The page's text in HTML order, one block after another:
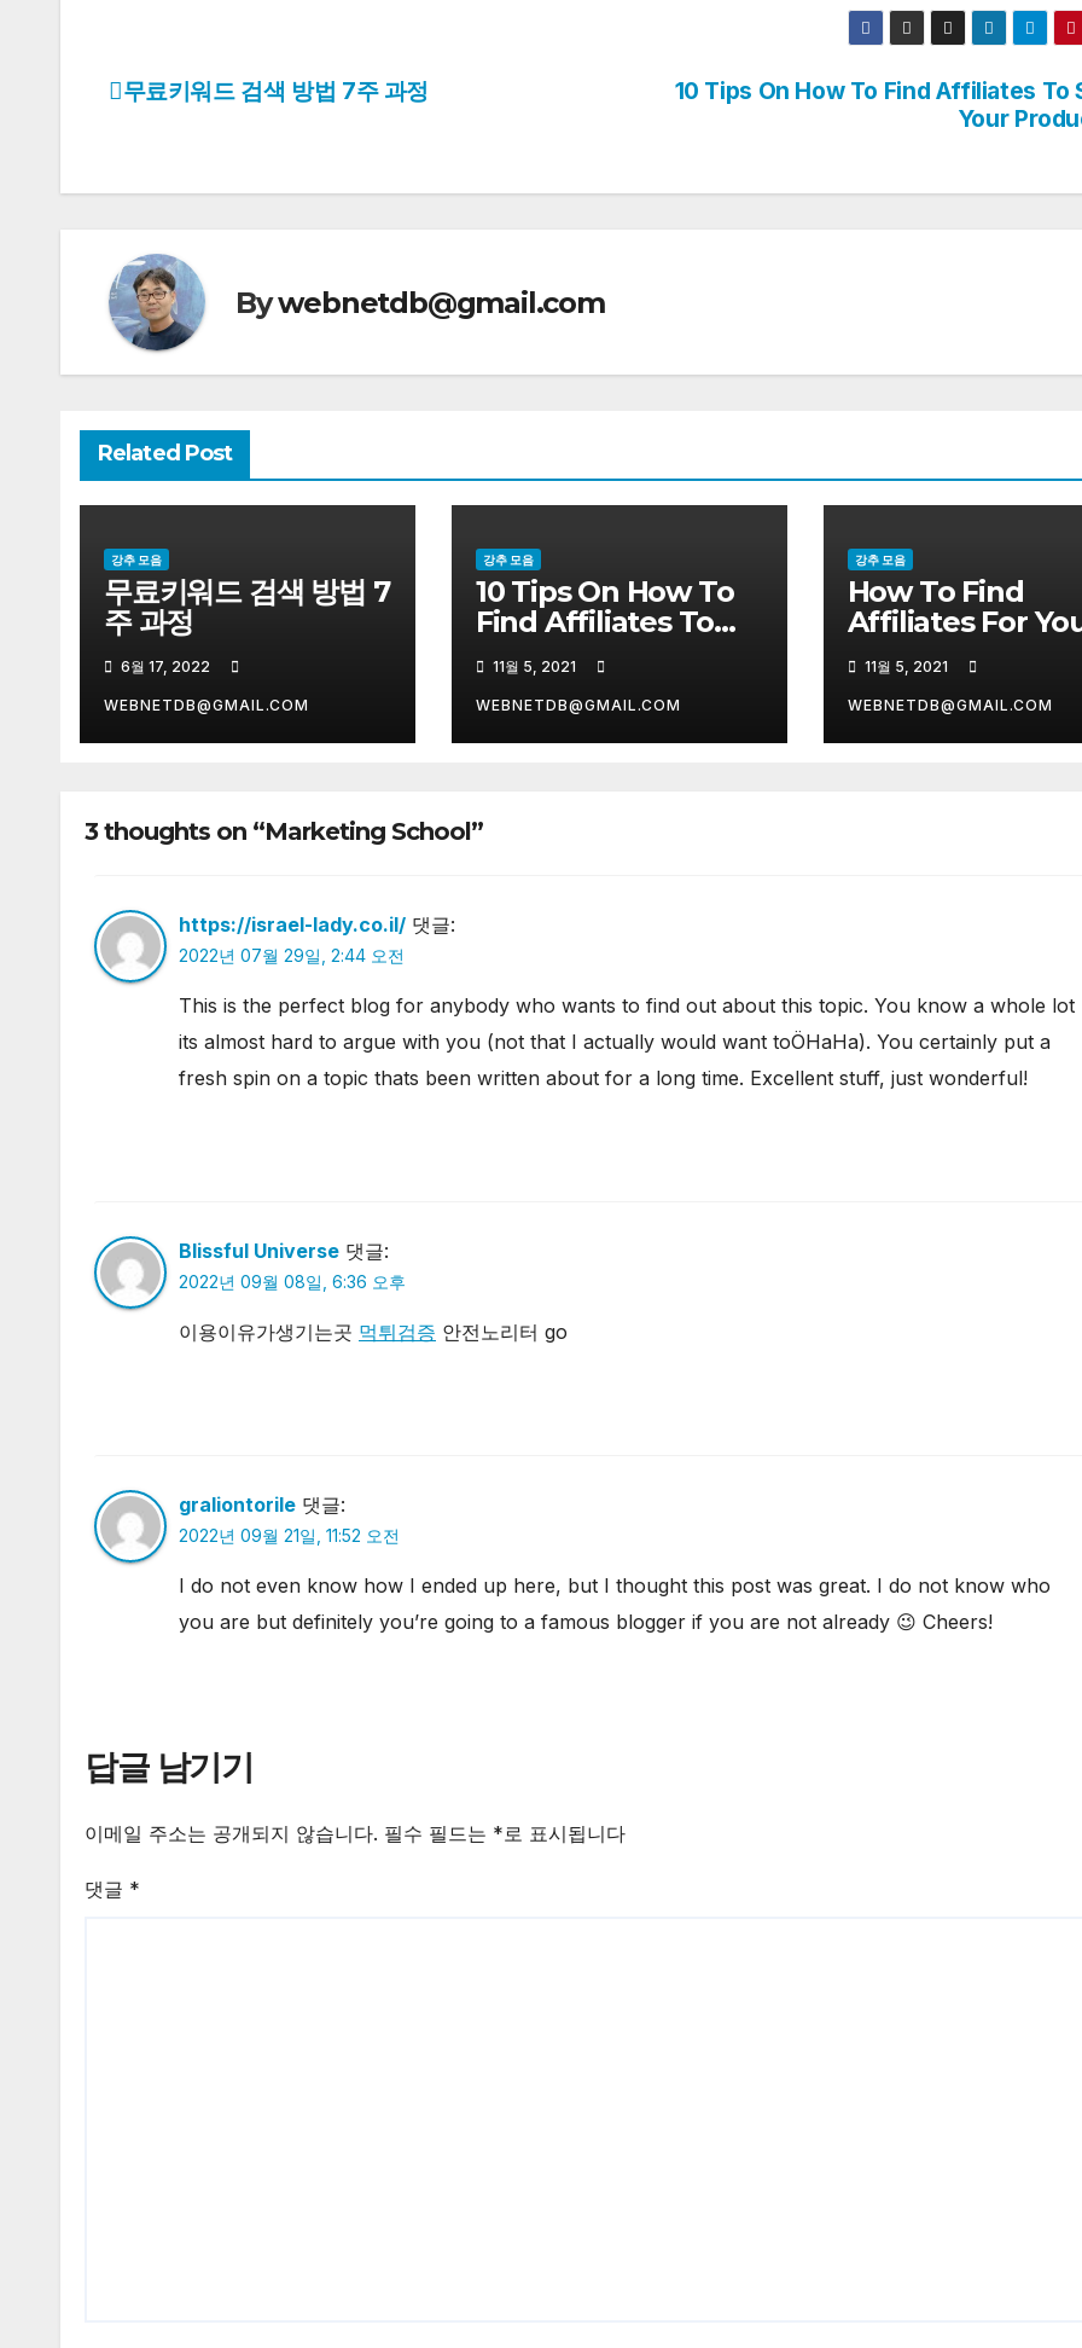
글
색
10 Tips On How To Find Affiliates To
Your
무료키워드 검색 방법 7주 과정
Bywebnetdb@gmail.com
Related Post
강추 모음
무료키워드 검색 방법 7
주 과정
6월 17, 2022
WEBNETDB@GMAIL.COM
강추 모음
10 Tips On How To
Find Affiliates To
Sell Your Products
11월 5, 2021
WEBNETDB@GMAIL.COM
강추 모음
How To Find
Affiliates For
Business
11월 5, 2021
WEBNETDB@GMAIL.COM
3 thoughts on “Marketing School”
https://israel-lady.co.il/ 댓글:
2022년 07월 29일, 2:44 오전
This is the perfect blog for anybody who wants to find out about this topic. You know a whole lot
its almost hard to argue with you (not that I actually would want toÖHaHa). You certainly put a
fresh spin on a topic thats been written about for a long time. Excellent stuff, just wonderful!
Blissful Universe 댓글:
2022년 09월 08일, 6:36 오후
이용이유가생기는곳 먹튀검증 안전노리터 go
graliontorile 댓글:
2022년 09월 21일, 11:52 오전
I do not even know how I ended up here, but I thought this post was great. I do not know who
you are but definitely you’re going to a famous blogger if you are not already 😉 Cheers!
답글 남기기
이메일 주소는 공개되지 않습니다. 필수 필드는 *로 표시됩니다
댓글 *